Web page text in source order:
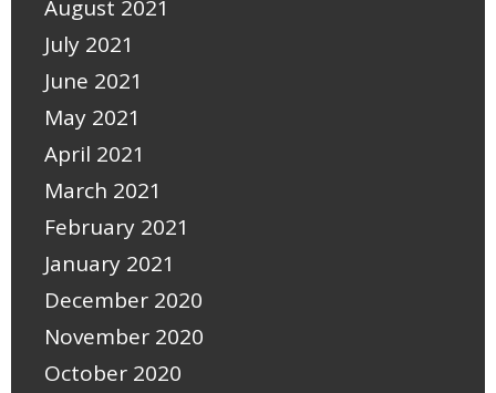
August 2021
July 2021
June 2021
May 2021
April 2021
March 2021
February 2021
January 2021
December 2020
November 2020
October 2020